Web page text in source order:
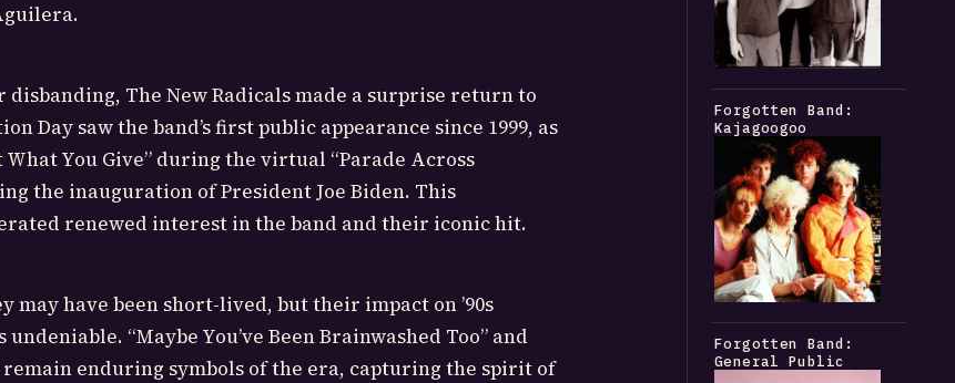
disbanding, The New Radicals made a surprise return to
Day saw the band’s first public appearance since 1999, as
You Give” during the virtual “Parade Across
the inauguration of President Joe Biden. This
renewed interest in the band and their iconic hit.
may have been short-lived, but their impact on ’90s
“Maybe You’ve Been Brainwashed Too” and
remain enduring symbols of the era, capturing the spirit of
Forgotten Band:
Kajagoogoo
Forgotten Band:
General Public